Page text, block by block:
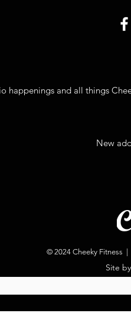
happenings and all things
New
© 2024 Cheeky Fitness
Site